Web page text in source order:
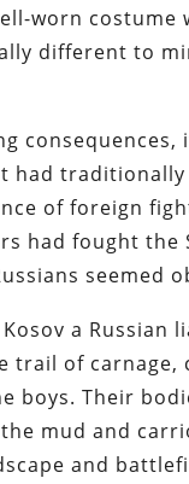
worn
different to
consequences,
traditionally
of foreign
had fought the
seemed
a Russian
of carnage,
boys. Their
mud and
and